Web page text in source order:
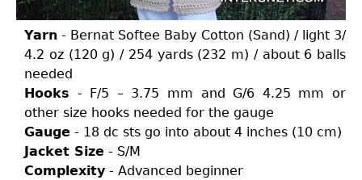
Yarn - Bernat Softee Baby Cotton (Sand) / light 3/
4.2 oz (120 g) / 254 yards (232 m) / about 6 balls
needed
Hooks - F/5 – 3.75 mm and G/6 4.25 mm or
other size hooks needed for the gauge
Gauge - 18 dc sts go into about 4 inches (10 cm)
Jacket Size - S/M
Complexity - Advanced beginner